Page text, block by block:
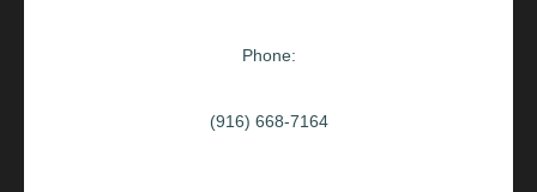
Phone:
(916) 668-7164